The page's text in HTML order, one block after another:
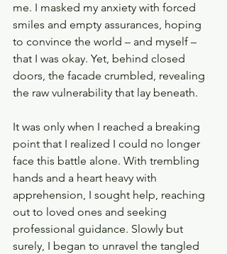
me. I masked my anxiety with forced
smiles and empty assurances, hoping
to convince the world – and myself –
that I was okay. Yet, behind closed
doors, the facade crumbled, revealing
the raw vulnerability that lay beneath.
It was only when I reached a breaking
point that I realized I could no longer
face this battle alone. With trembling
hands and a heart heavy with
apprehension, I sought help, reaching
out to loved ones and seeking
professional guidance. Slowly but
surely, I began to unravel the tangled